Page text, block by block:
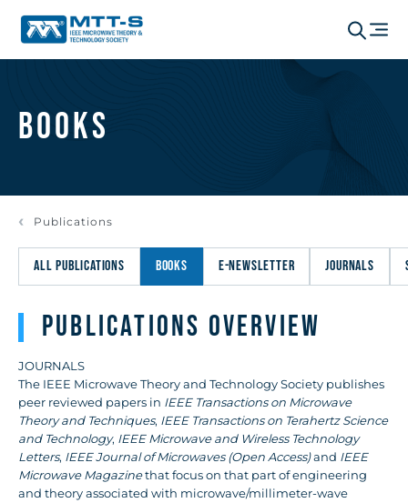
Books
Publications
ALL PUBLICATIONS BOOKS E-NEWSLETTER JOURNALS
Publications Overview
JOURNALS
The IEEE Microwave Theory and Technology Society publishes
peer reviewed papers in IEEE Transactions on Microwave
Theory and Techniques, IEEE Transactions on Terahertz Science
and Technology, IEEE Microwave and Wireless Technology
Letters, IEEE Journal of Microwaves (Open Access)and IEEE
Microwave Magazinethat focus on that part of engineering
and theory associated with microwave/millimeter-wave